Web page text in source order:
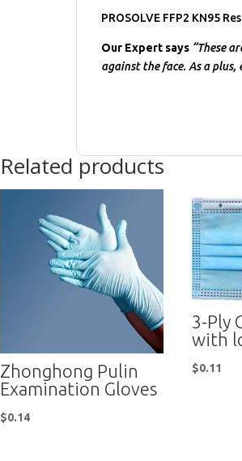
PROSOLVE FFP2 KN95
Our Expert says “These
against the face. As a plus,
Related products
Zhonghong Pulin
Examination Gloves
$0.14
3-Ply
with
$0.11